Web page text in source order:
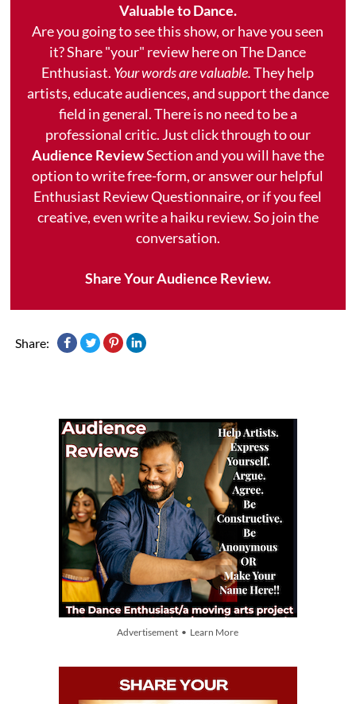
Valuable to Dance.
Are you going to see this show, or have you seen
it? Share "your" review here on The Dance
Enthusiast. Your words are valuable.They help
artists, educate audiences, and support the dance
field in general. There is no need to be a
professional critic. Just click through to our
Audience ReviewSection and you will have the
option to write free-form, or answer our helpful
Enthusiast Review Questionnaire, or if you feel
creative, even write a haiku review. So join the
conversation.
Share Your Audience Review.
Share:
Advertisement • Learn More